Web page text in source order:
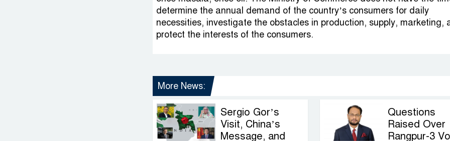
determine the annual demand of the country’s consumers for daily
necessities, investigate the obstacles in production, supply, marketing,
protect the interests of the consumers.
More News:
Sergio Gor’s
Visit, China’s
Message, and
Questions
Raised Over
Rangpur-3